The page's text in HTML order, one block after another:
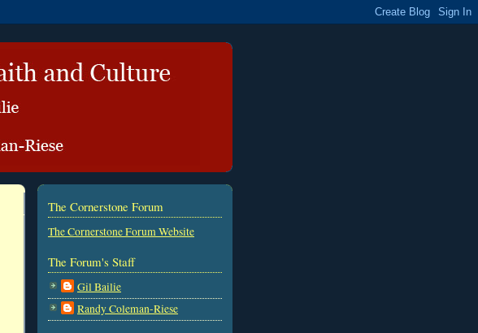
The Cornerstone Forum
The Cornerstone Forum Website
The Forum's Staff
Gil Bailie
Randy Coleman-Riese